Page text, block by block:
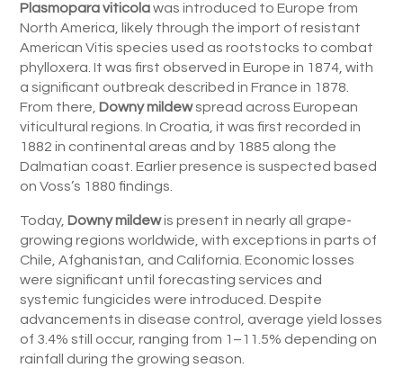
Plasmopara viticolawas introduced to Europe from
North America, likely through the import of resistant
American Vitis species used as rootstocks to combat
phylloxera. It was first observed in Europe in 1874, with
a significant outbreak described in France in 1878.
From there, Downy mildewspread across European
viticultural regions. In Croatia, it was first recorded in
1882 in continental areas and by 1885 along the
Dalmatian coast. Earlier presence is suspected based
on Voss’s 1880 findings.
Today, Downy mildewis present in nearly all grape-
growing regions worldwide, with exceptions in parts of
Chile, Afghanistan, and California. Economic losses
were significant until forecasting services and
systemic fungicides were introduced. Despite
advancements in disease control, average yield losses
of 3.4% still occur, ranging from 1–11.5% depending on
rainfall during the growing season.